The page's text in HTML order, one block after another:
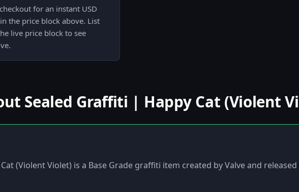
for an instant USD
the price block above. List
live price block to see
Sealed Graffiti | Happy Cat (Violent
(Violent Violet) is a Base Grade graffiti item created by Valve and released